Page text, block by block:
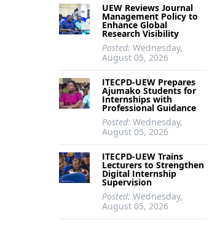
UEW Reviews Journal
Management Policy to
Enhance Global
Research Visibility
Posted: Wednesday,
August 05, 2026
ITECPD-UEW Prepares
Ajumako Students for
Internships with
Professional Guidance
Posted: Wednesday,
August 05, 2026
ITECPD-UEW Trains
Lecturers to Strengthen
Digital Internship
Supervision
Posted: Wednesday,
August 05, 2026